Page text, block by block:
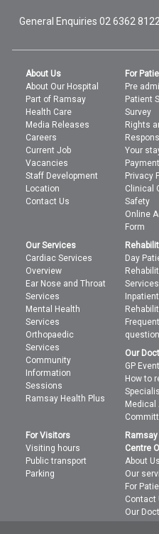
General Enquiries02 6362 8122
About Us
About Our Hospital
Part of Ramsay
Health Care
Media Releases
Careers
Current Job
Vacancies
Staff Development
Location
Contact Us
For
Pre
Patient
Survey
Rights
Your
Privacy
Clinical
Safety
Online
Form
Our Services
Cardiac Services
Overview
Ear Nose and Throat
Services
Mental Health
Services
Orthopaedic
Services
Community
Information
Sessions
Ramsay Health Plus
Day
Services
Inpatient
Our
GP
How to
Medical
For Visitors
Visiting hours
Public transport
Parking
Ramsay
Centre
About Us
Our
For
Contact
Our